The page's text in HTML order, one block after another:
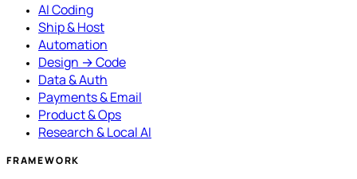
AI Coding
Ship & Host
Automation
Design → Code
Data & Auth
Payments & Email
Product & Ops
Research & Local AI
FRAMEWORK